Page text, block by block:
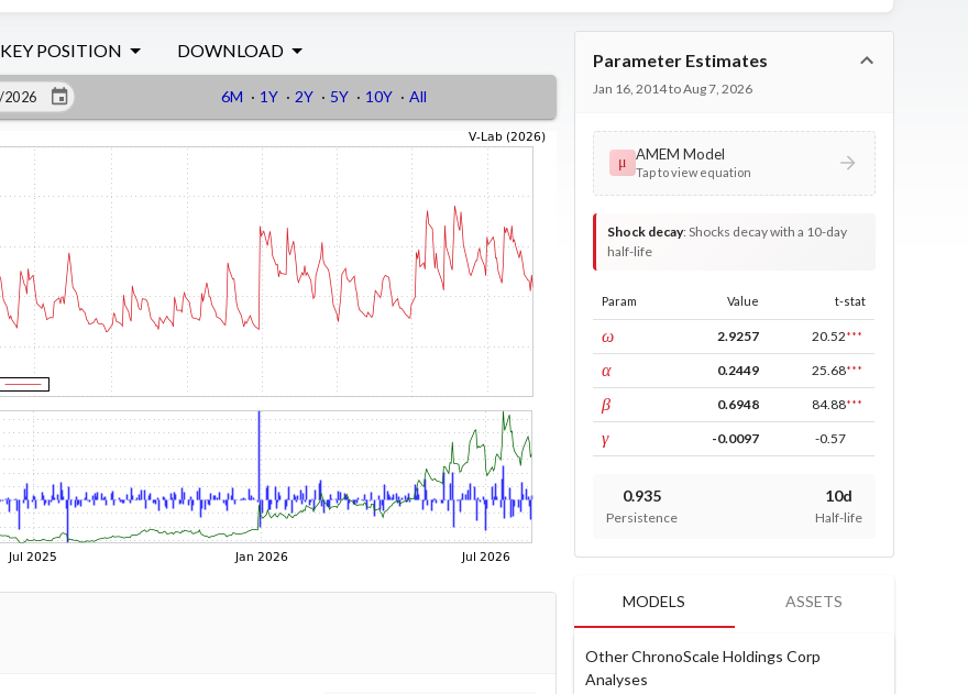
KEY POSITION DOWNLOAD
6M · 1Y · 2Y · 5Y · 10Y · All
Parameter Estimates
Jan 16, 2014 to Aug 7, 2026
μ AMEM Model
Tap to view equation
Shock decay:Shocks decay with a 10-day
half-life
Param Value t-stat
ωconst 2.9257 20.52***
αARCH 0.2449 25.68***
βGARCH 0.6948 84.88***
γleverage -0.0097 -0.57
0.935
Persistence
10d
Half-life
MODELS ASSETS
Other ChronoScale Holdings Corp
Analyses